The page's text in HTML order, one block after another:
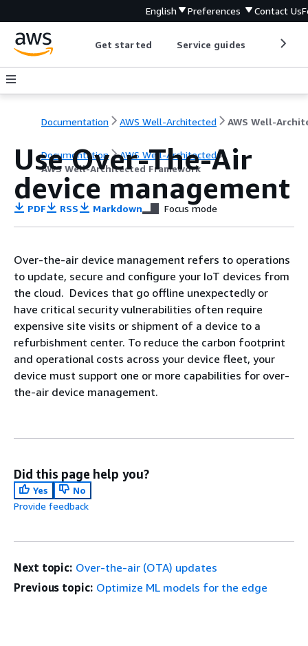
English Preferences Contact Us
Get started Service guides
Documentation AWS Well-Architected
Documentation
AWS Well-Architected
AWS Well-Architected Framework
Use Over-The-Air
device management
PDF RSS Markdown Focus mode
Over-the-air device management refers to operations
to update, secure and configure your IoT devices from
the cloud. Devices that go offline unexpectedly or
have critical security vulnerabilities often require
expensive site visits or shipment of a device to a
refurbishment center. To reduce the carbon footprint
and operational costs across your device fleet, your
device must support one or more capabilities for over-
the-air device management.
Did this page help you?
Yes
No
Provide feedback
Next topic: Over-the-air (OTA) updates
Previous topic: Optimize ML models for the edge